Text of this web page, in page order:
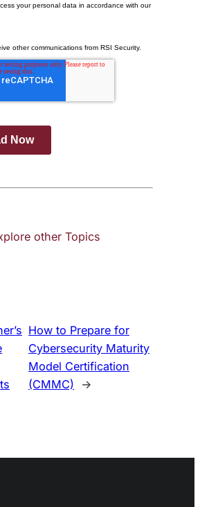
other Topics
How to Prepare for
Cybersecurity Maturity
Model Certification
(CMMC)
→